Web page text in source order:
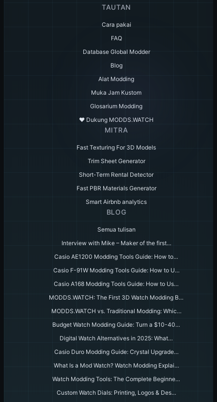
TAUTAN
Cara pakai
FAQ
Database Global Modder
Blog
Alat Modding
Muka Jam Kustom
Glosarium Modding
♥️ Dukung MODDS.WATCH
MITRA
Fast Texturing For 3D Models
Trim Sheet Generator
Short-Term Rental Detector
Fast PBR Materials Generator
Smart Airbnb analytics
BLOG
Semua tulisan
Interview with Mike – Maker of the first…
Casio AE1200 Modding Tools Guide: How to…
Casio F-91W Modding Tools Guide: How to U…
Casio A168 Modding Tools Guide: How to Us…
MODDS.WATCH: The First 3D Watch Modding B…
MODDS.WATCH vs. Traditional Modding: Whic…
Budget Watch Modding Guide: Turn a $10-40…
Digital Watch Alternatives in 2025: What…
Casio Duro Modding Guide: Crystal Upgrade…
What Is a Mod Watch? Watch Modding Explai…
Watch Modding Tools: The Complete Beginne…
Custom Watch Dials: Printing, Logos & Des…